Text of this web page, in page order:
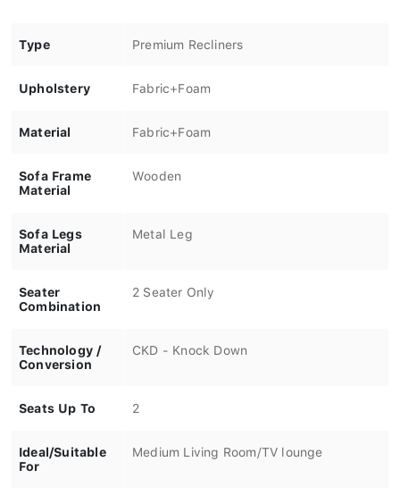
Type Premium Recliners
Upholstery Fabric+Foam
Material Fabric+Foam
Sofa Frame
Material
Wooden
Sofa Legs
Material
Metal Leg
Seater
Combination
2 Seater Only
Technology /
Conversion
CKD - Knock Down
Seats Up To 2
Ideal/Suitable
For
Medium Living Room/TV lounge